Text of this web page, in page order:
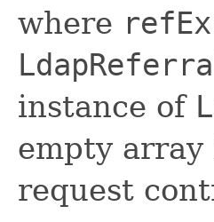
where
instance of
empty array
request